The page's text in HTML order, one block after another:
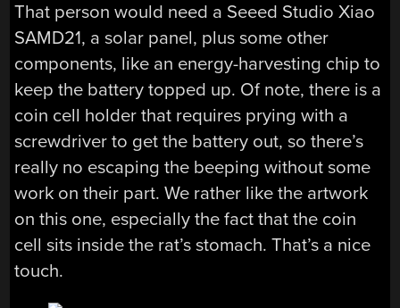
That person would need a Seeed Studio Xiao
SAMD21, a solar panel, plus some other
components, like an energy-harvesting chip to
keep the battery topped up. Of note, there is a
coin cell holder that requires prying with a
screwdriver to get the battery out, so there’s
really no escaping the beeping without some
work on their part. We rather like the artwork
on this one, especially the fact that the coin
cell sits inside the rat’s stomach. That’s a nice
touch.